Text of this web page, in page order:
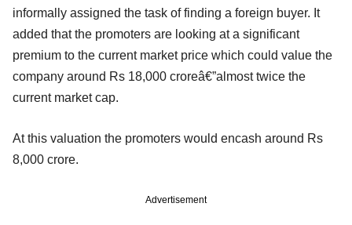
informally assigned the task of finding a foreign buyer. It
added that the promoters are looking at a significant
premium to the current market price which could value the
company around Rs 18,000 croreâ€”almost twice the
current market cap.
At this valuation the promoters would encash around Rs
8,000 crore.
Advertisement